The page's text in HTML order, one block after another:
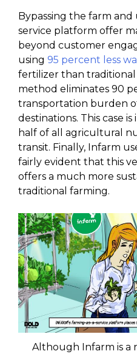
Bypassing the farm and
service platform offer
beyond customer
using 95 percent less
fertilizer than traditional
method eliminates 90
transportation burden
destinations. This case
half of all agricultural
transit. Finally, Infarm
fairly evident that this
offers a much more
traditional farming.
Although Infarm is a